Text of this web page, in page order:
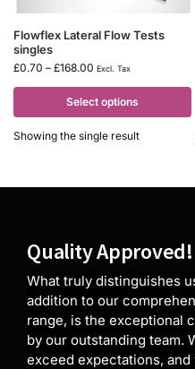
Flowflex Lateral Flow Tests
singles
£0.70 – £168.00 Excl. Tax
Select options
Showing the single result
Quality Approved!
What truly distinguishes
addition to our
range, is the exceptional
by our outstanding team.
exceed expectations,